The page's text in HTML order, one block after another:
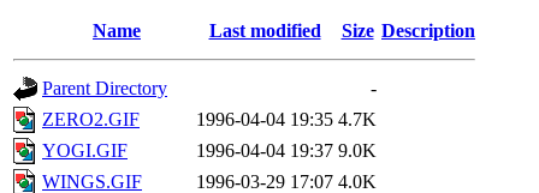
Name Last modified Size Description
Parent Directory
-
ZERO2.GIF
1996-04-04 19:35 4.7K
YOGI.GIF
1996-04-04 19:37 9.0K
WINGS.GIF
1996-03-29 17:07 4.0K